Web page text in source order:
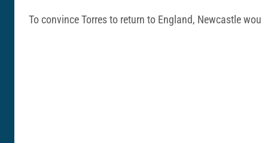
To convince Torres to return to England, Newcastle